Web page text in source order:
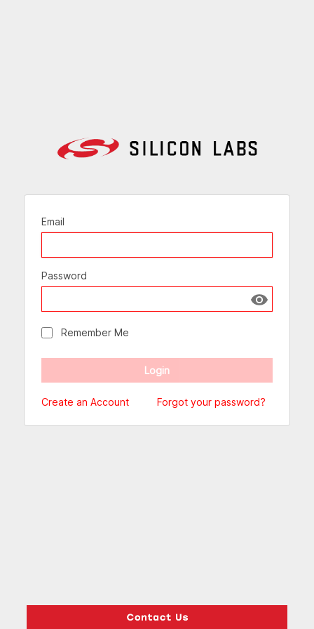
Email
Password
Show
Remember Me
Create an Account Forgot your password?